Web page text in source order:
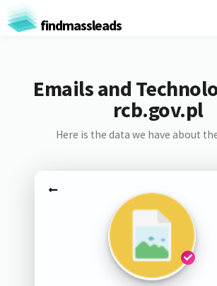
findmassleads
Emails and
rcb.gov.pl
Here is the data we have about